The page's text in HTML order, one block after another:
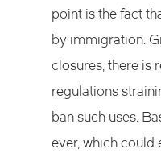
point is the fact
by immigration.
closures, there is
regulations
ban such uses.
ever, which could